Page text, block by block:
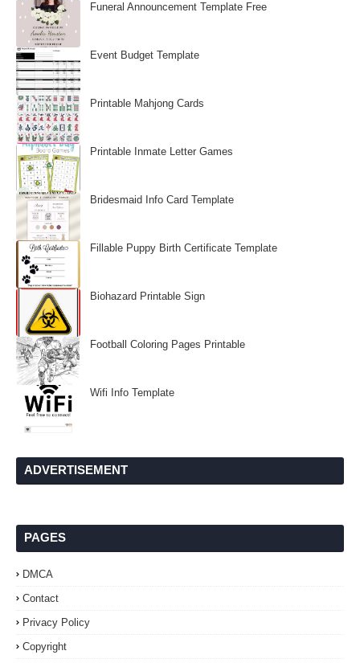
Funeral Announcement Template Free
Event Budget Template
Printable Mahjong Cards
Printable Inmate Letter Games
Bridesmaid Info Card Template
Fillable Puppy Birth Certificate Template
Biohazard Printable Sign
Football Coloring Pages Printable
Wifi Info Template
ADVERTISEMENT
PAGES
DMCA
Contact
Privacy Policy
Copyright